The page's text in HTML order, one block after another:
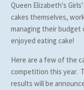
Queen Elizabeth's
cakes themselves,
managing their budget
enjoyed eating cake!
Here are a few of the
competition this year.
results will be